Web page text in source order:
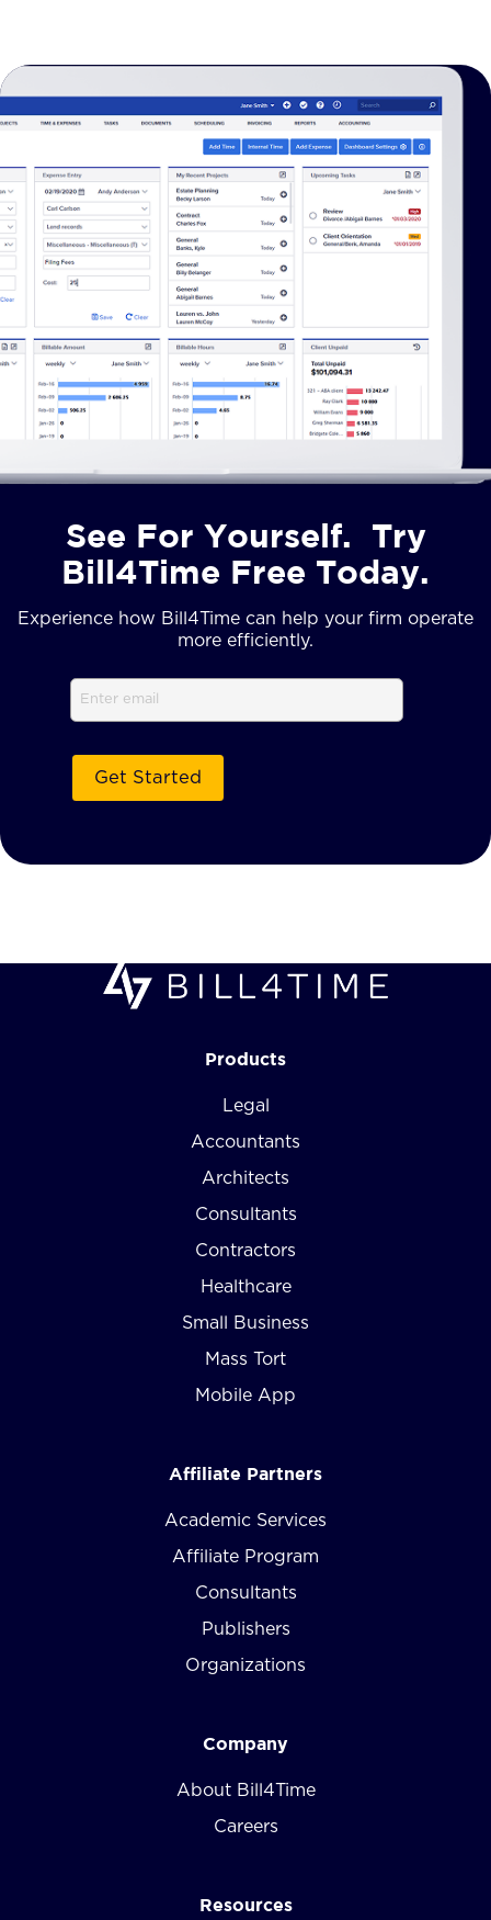
See For Yourself. Try
Bill4Time Free Today.
Experience how Bill4Time can help your firm operate
more efficiently.
Products
Legal
Accountants
Architects
Consultants
Contractors
Healthcare
Small Business
Mass Tort
Mobile App
Affiliate Partners
Academic Services
Affiliate Program
Consultants
Publishers
Organizations
Company
About Bill4Time
Careers
Resources